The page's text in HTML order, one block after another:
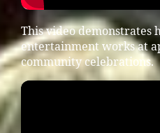
This video demonstrates
entertainment works at
community celebrations.